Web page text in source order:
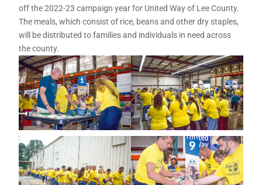
off the 2022-23 campaign year for United Way of Lee County.
The meals, which consist of rice, beans and other dry staples,
will be distributed to families and individuals in need across
the county.